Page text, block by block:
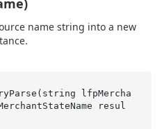
name string into a new
string
lfpMercha
resul